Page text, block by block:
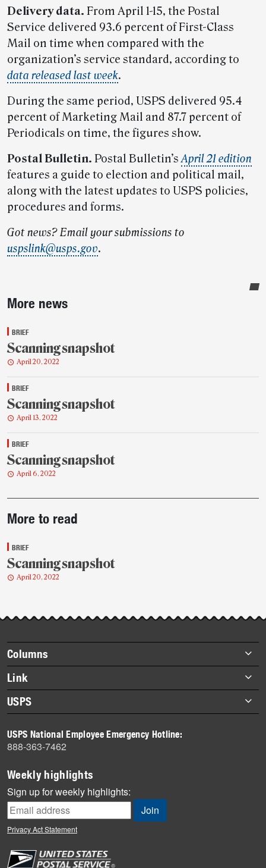
Delivery data. From April 1-15, the Postal
Service delivered 93.6 percent of First-Class
Mail on time when compared with the
organization’s service standard, according to
data released last week.
During the same period, USPS delivered 95.4
percent of Marketing Mail and 87.7 percent of
Periodicals on time, the figures show.
Postal Bulletin. Postal Bulletin’sApril 21 edition
features a guide to election and political mail,
along with the latest updates to USPS policies,
procedures and forms.
Got news? Email your submissions to
uspslink@usps.gov.
Sidebar
More news
BRIEF
Scanning snapshot
April 20, 2022
BRIEF
Scanning snapshot
April 13, 2022
BRIEF
Scanning snapshot
April 6, 2022
story
highlights
More to read
BRIEF
Scanning snapshot
April 20, 2022
Footer
items
Columns
Briefs
Datebook
Heroes
History
Mail
Milestones
News
News Quiz
Off the Clock
People
Link
About Link
Archives
USPS
Newsroom
USPS National Employee Emergency Hotline:
888-363-7462
Weekly highlights
Sign up for weekly highlights:
Privacy Act Statement